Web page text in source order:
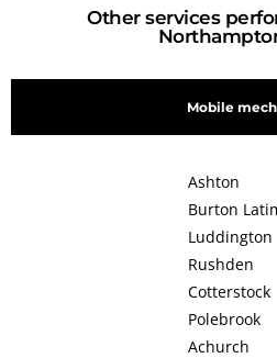
Other services
Mobile
Ashton
Burton
Luddington
Rushden
Cotterstock
Polebrook
Achurch